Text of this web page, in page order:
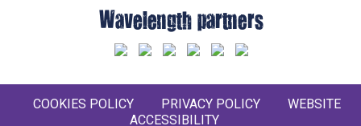
Wavelength partners
COOKIES POLICY PRIVACY POLICY
WEBSITE
ACCESSIBILITY